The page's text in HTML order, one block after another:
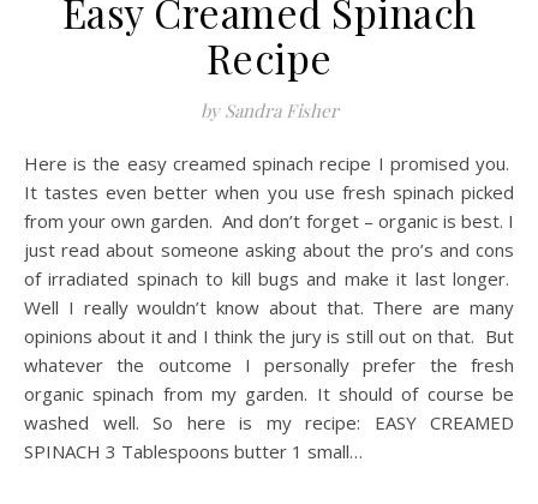
Easy Creamed Spinach
Recipe
by Sandra Fisher
Here is the easy creamed spinach recipe I promised you.
It tastes even better when you use fresh spinach picked
from your own garden. And don’t forget – organic is best. I
just read about someone asking about the pro’s and cons
of irradiated spinach to kill bugs and make it last longer.
Well I really wouldn’t know about that. There are many
opinions about it and I think the jury is still out on that. But
whatever the outcome I personally prefer the fresh
organic spinach from my garden. It should of course be
washed well. So here is my recipe: EASY CREAMED
SPINACH 3 Tablespoons butter 1 small…